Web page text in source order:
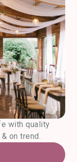
with quality
on trend.